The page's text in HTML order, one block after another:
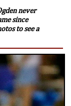
never
since
to see a